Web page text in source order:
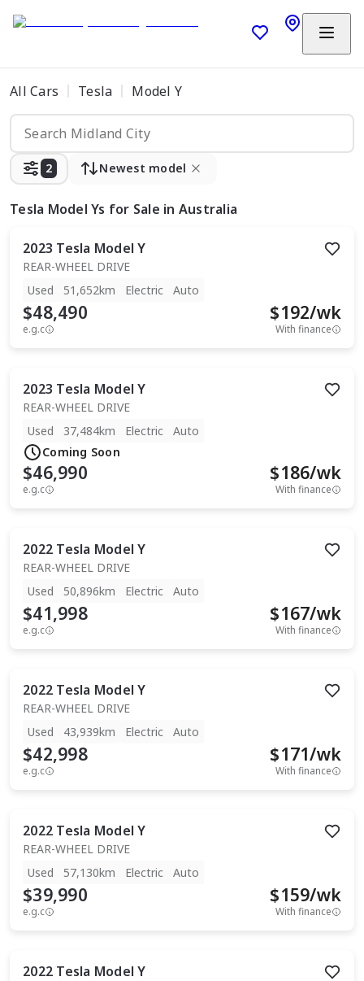
All Cars Tesla Model Y
2 Newest model
Tesla Model Ys for Sale in Australia
2023 Tesla Model Y
REAR-WHEEL DRIVE
Used
51,652km Electric Auto
$48,490
e.g.c
$192/wk
With finance
2023 Tesla Model Y
REAR-WHEEL DRIVE
Used
37,484km Electric
Auto
Coming Soon
$46,990
e.g.c
$186/wk
With finance
2022 Tesla Model Y
REAR-WHEEL DRIVE
Used
50,896km Electric Auto
$41,998
e.g.c
$167/wk
With finance
2022 Tesla Model Y
REAR-WHEEL DRIVE
Used
43,939km Electric Auto
$42,998
e.g.c
$171/wk
With finance
2022 Tesla Model Y
REAR-WHEEL DRIVE
Used
57,130km Electric Auto
$39,990
e.g.c
$159/wk
With finance
2022 Tesla Model Y